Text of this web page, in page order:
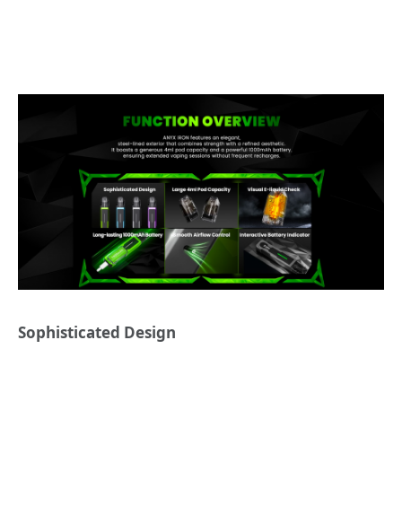
Sophisticated Design